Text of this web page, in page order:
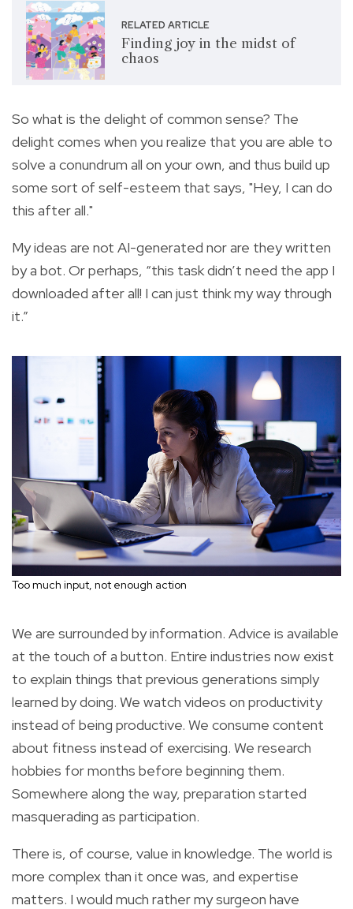
RELATED ARTICLE
Finding joy in the midst of
chaos
So what is the delight of common sense? The
delight comes when you realize that you are able to
solve a conundrum all on your own, and thus build up
some sort of self-esteem that says, "Hey, I can do
this after all."
My ideas are not AI-generated nor are they written
by a bot. Or perhaps, “this task didn’t need the app I
downloaded after all! I can just think my way through
it.”
Too much input, not enough action
We are surrounded by information. Advice is available
at the touch of a button. Entire industries now exist
to explain things that previous generations simply
learned by doing. We watch videos on productivity
instead of being productive. We consume content
about fitness instead of exercising. We research
hobbies for months before beginning them.
Somewhere along the way, preparation started
masquerading as participation.
There is, of course, value in knowledge. The world is
more complex than it once was, and expertise
matters. I would much rather my surgeon have